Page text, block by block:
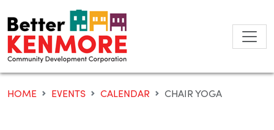
to
content
HOME EVENTS CALENDAR CHAIR YOGA